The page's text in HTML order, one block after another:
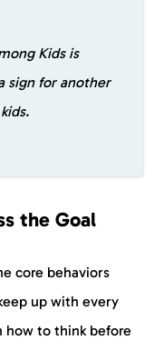
Kids is
a sign for another
the Goal
core behaviors
up with every
how to think before